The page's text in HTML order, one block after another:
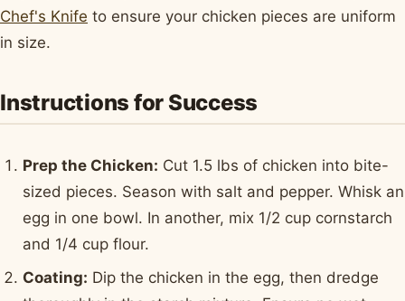
Chef's Knife to ensure your chicken pieces are uniform
in size.
Instructions for Success
Prep the Chicken: Cut 1.5 lbs of chicken into bite-
sized pieces. Season with salt and pepper. Whisk an
egg in one bowl. In another, mix 1/2 cup cornstarch
and 1/4 cup flour.
Coating: Dip the chicken in the egg, then dredge